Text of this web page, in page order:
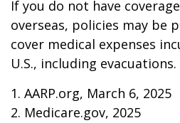
If you do not have
overseas, policies may be
cover medical expenses
U.S., including evacuations.
1. AARP.org, March 6, 2025
2. Medicare.gov, 2025